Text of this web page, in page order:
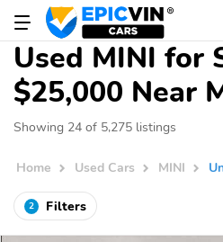
Used MINI for
$25,000 Near
Showing 24 of 5,275 listings
Home Used Cars MINI
2 Filters